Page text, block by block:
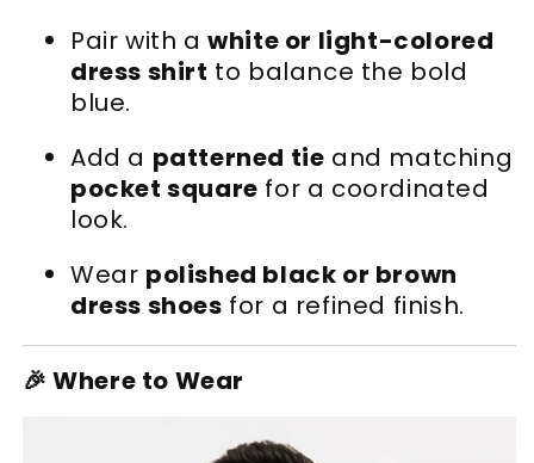
Pair with awhite or light-colored
dress shirt to balance the bold
blue.
Add a patterned tie and matching
pocket square for a coordinated
look.
Wear polished black or brown
dress shoes for a refined finish.
🎉 Where to Wear